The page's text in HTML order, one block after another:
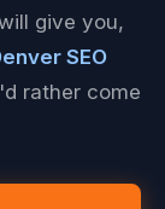
give you,
SEO
rather come